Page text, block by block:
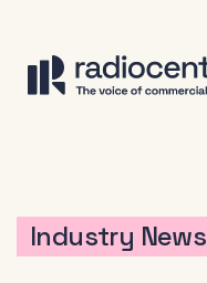
Industry News